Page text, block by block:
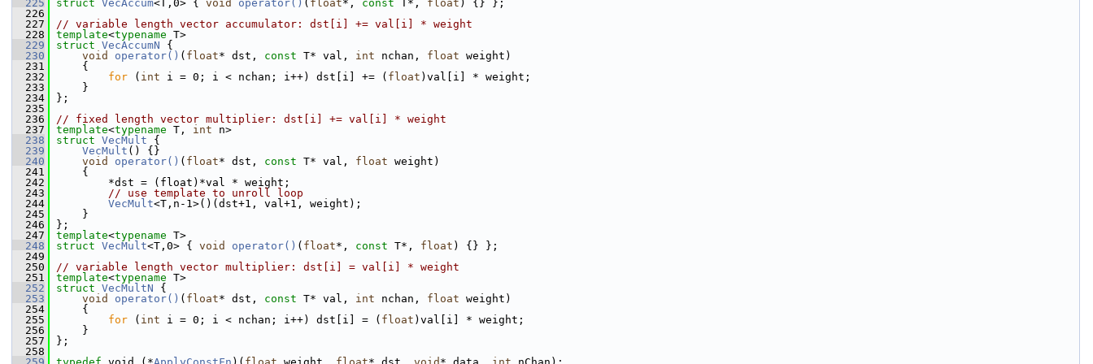
  225
struct VecAccum<T,0> { void operator() ( float*, const T*, float ) {} };
  226
  227
// variable length vector accumulator: dst[i] += val[i] * weight
  228
template<typename T>
  229
struct VecAccumN {
  230
void operator() ( float* dst, const T* val, int nchan, float weight)
  231
{
  232
for ( int i = 0; i < nchan; i++) dst[i] += ( float )val[i] * weight;
  233
}
  234
};
  235
  236
// fixed length vector multiplier: dst[i] += val[i] * weight
  237
template<typename T, int n>
  238
struct VecMult {
  239
VecMult () {}
  240
void operator() ( float* dst, const T* val, float weight)
  241
{
  242
*dst = (float)*val * weight;
  243
// use template to unroll loop
  244
VecMult<T,n-1>()(dst+1, val+1, weight);
  245
}
  246
};
  247
template<typename T>
  248
struct VecMult<T,0> { void operator() ( float*, const T*, float ) {} };
  249
  250
// variable length vector multiplier: dst[i] = val[i] * weight
  251
template<typename T>
  252
struct VecMultN {
  253
void operator() ( float* dst, const T* val, int nchan, float weight)
  254
{
  255
for ( int i = 0; i < nchan; i++) dst[i] = ( float )val[i] * weight;
  256
}
  257
};
  258